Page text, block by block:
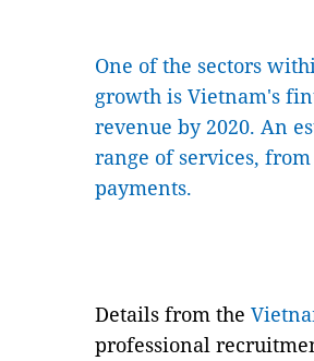
One of the sectors
growth is Vietnam's
revenue by 2020. An
range of services,
payments.
Details from the
professional